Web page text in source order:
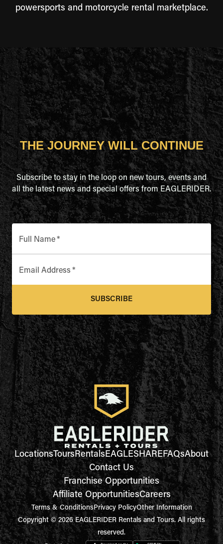
powersports and motorcycle rental marketplace.
THE JOURNEY WILL CONTINUE
Subscribe to stay in the loop on new tours, events and
all the latest news and special offers from EAGLERIDER.
Full Name*
Email Address *
SUBSCRIBE
LocationsToursRentalsEAGLESHAREFAQsAbout
Contact Us
Franchise Opportunities
Affiliate OpportunitiesCareers
Terms & ConditionsPrivacy PolicyOther Information
Copyright © 2026 EAGLERIDER Rentals and Tours. All rights
reserved.